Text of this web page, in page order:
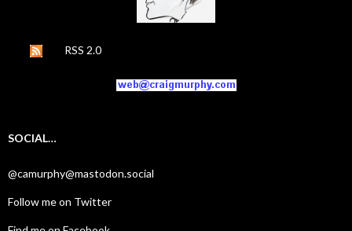
RSS 2.0
SOCIAL…
@camurphy@mastodon.social
Follow me on Twitter